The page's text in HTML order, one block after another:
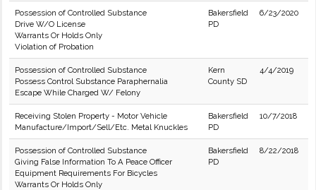
Possession of Controlled Substance
Drive W/O License
Warrants Or Holds Only
Violation of Probation
Bakersfield
PD
6/23/2020
Possession of Controlled Substance
Possess Control Substance Paraphernalia
Escape While Charged W/ Felony
Kern
County SD
4/4/2019
Receiving Stolen Property - Motor Vehicle
Manufacture/Import/Sell/Etc. Metal Knuckles
Bakersfield
PD
10/7/2018
Possession of Controlled Substance
Giving False Information To A Peace Officer
Equipment Requirements For Bicycles
Warrants Or Holds Only
Bakersfield
PD
8/22/2018